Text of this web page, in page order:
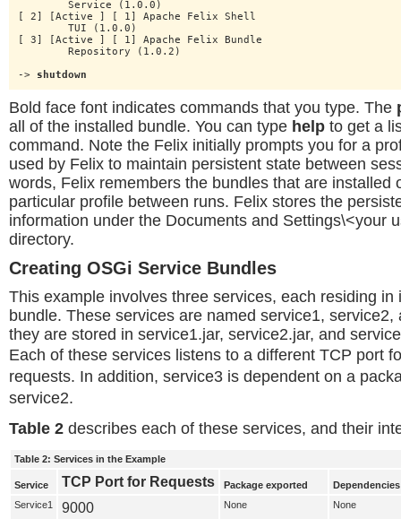
[ 2] [Active ] [ 1] Apache Felix Shell
[ 3] [Active ] [ 1] Apache Felix Bundle
-> shutdown
Bold face font indicates commands that you type. The
all of the installed bundle. You can type help to get a
command. Note the Felix initially prompts you for a
used by Felix to maintain persistent state between
words, Felix remembers the bundles that are installed
particular profile between runs. Felix stores the
information under the Documents and Settings\<your
directory.
Creating OSGi Service Bundles
This example involves three services, each residing in
bundle. These services are named service1, service2,
they are stored in service1.jar, service2.jar, and
Each of these services listens to a different TCP port
requests. In addition, service3 is dependent on a
service2.
Table 2 describes each of these services, and their
Table 2: Services in the Example
Service TCP Port for Requests Package exported
Dependencies
Service1
9000 None None